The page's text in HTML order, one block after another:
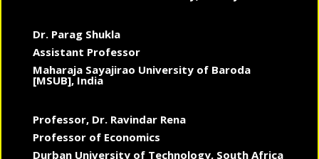
Dr. Parag Shukla
Assistant Professor
Maharaja Sayajirao University of Baroda
[MSUB], India
Professor, Dr. Ravindar Rena
Professor of Economics
Durban University of Technology, South Africa